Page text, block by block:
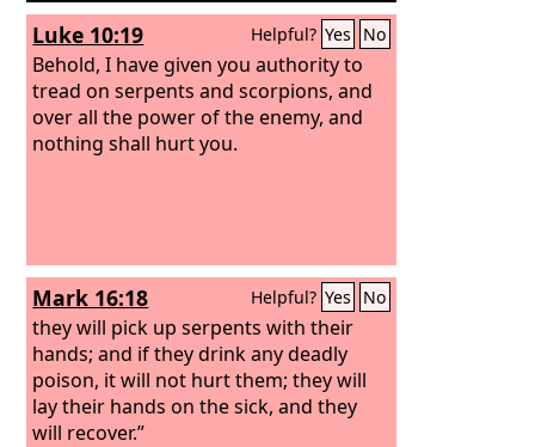
Luke 10:19 Helpful? Yes No
Behold, I have given you authority to
tread on serpents and scorpions, and
over all the power of the enemy, and
nothing shall hurt you.
Mark 16:18 Helpful? Yes No
they will pick up serpents with their
hands; and if they drink any deadly
poison, it will not hurt them; they will
lay their hands on the sick, and they
will recover.”